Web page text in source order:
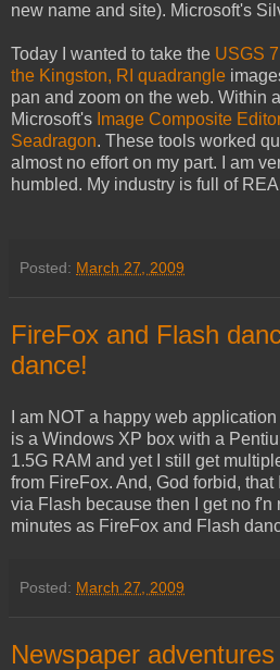
new name and site). Microsoft's
Today I wanted to take the USGS
the Kingston, RI quadrangle
pan and zoom on the web. Within
Microsoft's Image Composite Editor
Seadragon. These tools worked
almost no effort on my part. I am
humbled. My industry is full of
Posted: March 27, 2009
FireFox and Flash
dance!
I am NOT a happy web
is a Windows XP box with a
1.5G RAM and yet I still get
from FireFox. And, God forbid,
via Flash because then I get no f'n
minutes as FireFox and Flash
Posted: March 27, 2009
Newspaper